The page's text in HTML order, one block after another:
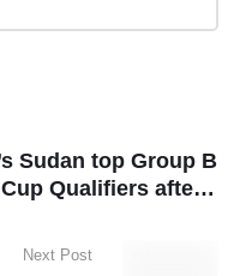
Sudan top Group B
Qualifiers after
Next Post